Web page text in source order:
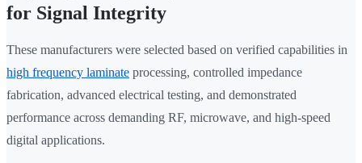
for Signal Integrity
These manufacturers were selected based on verified capabilities in
high frequency laminate processing, controlled impedance
fabrication, advanced electrical testing, and demonstrated
performance across demanding RF, microwave, and high-speed
digital applications.